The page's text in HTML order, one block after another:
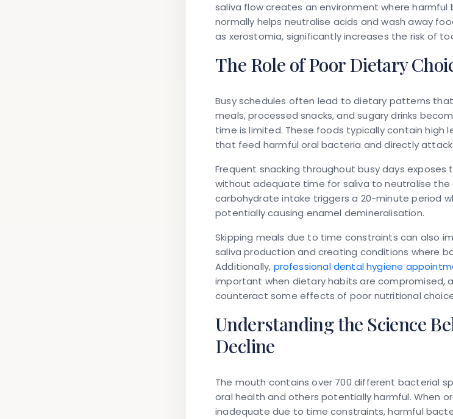
saliva flow creates an environment where harmful
normally helps neutralise acids and wash away
as xerostomia, significantly increases the risk of
The Role of Poor Dietary
Busy schedules often lead to dietary patterns
meals, processed snacks, and sugary drinks
time is limited. These foods typically contain high
that feed harmful oral bacteria and directly
Frequent snacking throughout busy days
without adequate time for saliva to neutralise the
carbohydrate intake triggers a 20-minute period
potentially causing enamel demineralisation.
Skipping meals due to time constraints can also
saliva production and creating conditions where
Additionally, professional dental hygiene
important when dietary habits are compromised,
counteract some effects of poor nutritional
Understanding the Science
Decline
The mouth contains over 700 different bacterial
oral health and others potentially harmful. When
inadequate due to time constraints, harmful